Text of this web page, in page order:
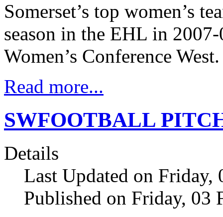
Somerset’s top women’s
season in the EHL in
Women’s Conference West.
Read more...
SWFOOTBALL
Details
Last Updated on Friday,
Published on Friday, 03